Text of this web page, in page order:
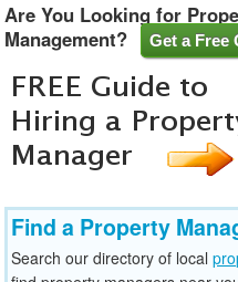
Are You Looking for
Management?
Get a Free
Find a Property
Search our directory of local